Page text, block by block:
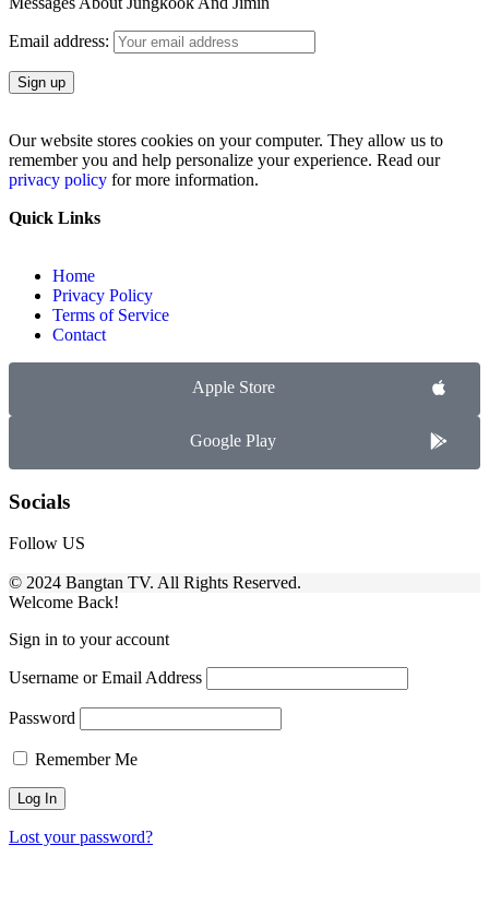
Email address:
Our website stores cookies on your computer. They allow us to
remember you and help personalize your experience. Read our
privacy policy for more information.
Quick Links
Home
Privacy Policy
Terms of Service
Contact
Apple Store
Google Play
Socials
Follow US
© 2024 Bangtan TV. All Rights Reserved.
Welcome Back!
Sign in to your account
Username or Email Address
Password
Remember Me
Lost your password?